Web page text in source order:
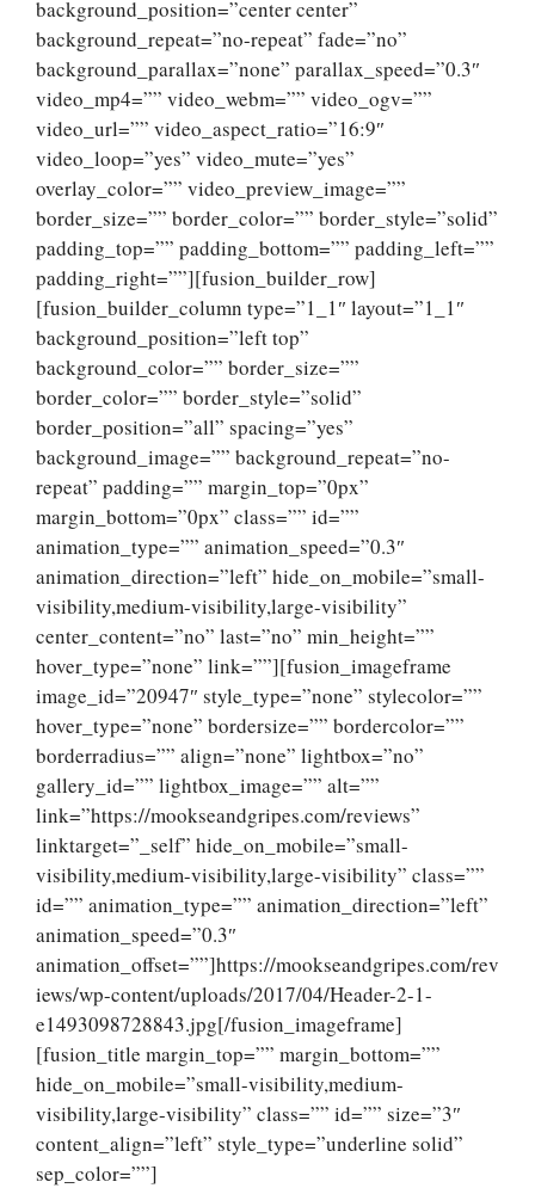
background_position=”center center”
background_repeat=”no-repeat” fade=”no”
background_parallax=”none” parallax_speed=”0.3″
video_mp4=”” video_webm=”” video_ogv=””
video_url=”” video_aspect_ratio=”16:9″
video_loop=”yes” video_mute=”yes”
overlay_color=”” video_preview_image=””
border_size=”” border_color=”” border_style=”solid”
padding_top=”” padding_bottom=”” padding_left=””
padding_right=””][fusion_builder_row]
[fusion_builder_column type=”1_1″ layout=”1_1″
background_position=”left top”
background_color=”” border_size=””
border_color=”” border_style=”solid”
border_position=”all” spacing=”yes”
background_image=”” background_repeat=”no-
repeat” padding=”” margin_top=”0px”
margin_bottom=”0px” class=”” id=””
animation_type=”” animation_speed=”0.3″
animation_direction=”left” hide_on_mobile=”small-
visibility,medium-visibility,large-visibility”
center_content=”no” last=”no” min_height=””
hover_type=”none” link=””][fusion_imageframe
image_id=”20947″ style_type=”none” stylecolor=””
hover_type=”none” bordersize=”” bordercolor=””
borderradius=”” align=”none” lightbox=”no”
gallery_id=”” lightbox_image=”” alt=””
link=”https://mookseandgripes.com/reviews”
linktarget=”_self” hide_on_mobile=”small-
visibility,medium-visibility,large-visibility” class=””
id=”” animation_type=”” animation_direction=”left”
animation_speed=”0.3″
animation_offset=””]https://mookseandgripes.com/rev
iews/wp-content/uploads/2017/04/Header-2-1-
e1493098728843.jpg[/fusion_imageframe]
[fusion_title margin_top=”” margin_bottom=””
hide_on_mobile=”small-visibility,medium-
visibility,large-visibility” class=”” id=”” size=”3″
content_align=”left” style_type=”underline solid”
sep_color=””]